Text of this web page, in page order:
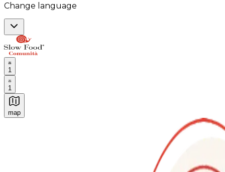
Change language
1
1
map
Authentic Italian Cooking Classes, Food experiences